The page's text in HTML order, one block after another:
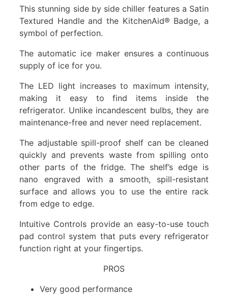
This stunning side by side chiller features a Satin
Textured Handle and the KitchenAid® Badge, a
symbol of perfection.
The automatic ice maker ensures a continuous
supply of ice for you.
The LED light increases to maximum intensity,
making it easy to find items inside the
refrigerator. Unlike incandescent bulbs, they are
maintenance-free and never need replacement.
The adjustable spill-proof shelf can be cleaned
quickly and prevents waste from spilling onto
other parts of the fridge. The shelf’s edge is
nano engraved with a smooth, spill-resistant
surface and allows you to use the entire rack
from edge to edge.
Intuitive Controls provide an easy-to-use touch
pad control system that puts every refrigerator
function right at your fingertips.
PROS
Very good performance